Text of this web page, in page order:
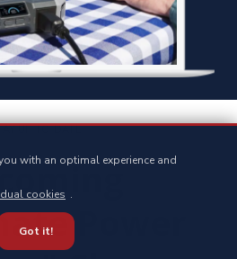
UP-TO-DATE
Power
with an optimal experience and
cookies .
Got it!